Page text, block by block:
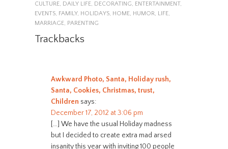
CULTURE, DAILY LIFE, DECORATING, ENTERTAINMENT,
EVENTS, FAMILY, HOLIDAYS, HOME, HUMOR, LIFE,
MARRIAGE, PARENTING
Trackbacks
Awkward Photo, Santa, Holiday rush,
Santa, Cookies, Christmas, trust,
Children says:
December 17, 2012 at 3:06 pm
[…] We have the usual Holiday madness
but I decided to create extra mad arsed
insanity this year with inviting 100 people